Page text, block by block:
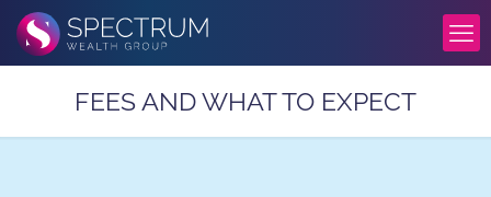
FEES AND WHAT TO EXPECT